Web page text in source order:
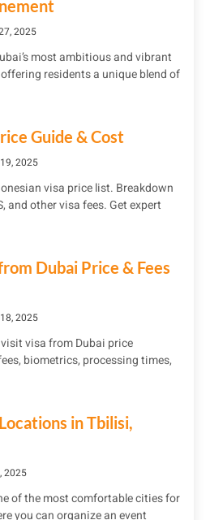
2025
most ambitious and vibrant
residents a unique blend of
Guide & Cost
2025
visa price list. Breakdown
and other visa fees. Get expert
Dubai Price & Fees
2025
visa from Dubai price
biometrics, processing times,
in Tbilisi,
2025
of the most comfortable cities for
you can organize an event